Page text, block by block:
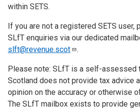
within SETS.
If you are not a registered SETS user,
SLfT enquiries via our dedicated
slft@revenue.scot
.
Please note: SLfT is a self-assessed
Scotland does not provide tax advice
opinion on the accuracy or otherwise
The SLfT mailbox exists to provide